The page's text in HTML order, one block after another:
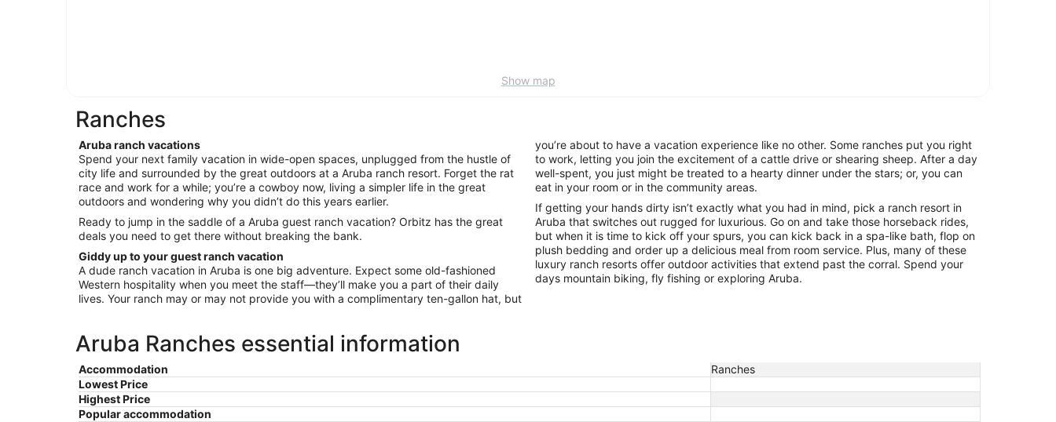
Show map
Ranches
Aruba ranch vacations
Spend your next family vacation in wide-open spaces, unplugged from the hustle of
city life and surrounded by the great outdoors at a Aruba ranch resort. Forget the rat
race and work for a while; you’re a cowboy now, living a simpler life in the great
outdoors and wondering why you didn’t do this years earlier.
Ready to jump in the saddle of a Aruba guest ranch vacation? Orbitz has the great
deals you need to get there without breaking the bank.
Giddy up to your guest ranch vacation
A dude ranch vacation in Aruba is one big adventure. Expect some old-fashioned
Western hospitality when you meet the staff—they’ll make you a part of their daily
lives. Your ranch may or may not provide you with a complimentary ten-gallon hat, but
you’re about to have a vacation experience like no other. Some ranches put you right
to work, letting you join the excitement of a cattle drive or shearing sheep. After a day
well-spent, you just might be treated to a hearty dinner under the stars; or, you can
eat in your room or in the community areas.
If getting your hands dirty isn’t exactly what you had in mind, pick a ranch resort in
Aruba that switches out rugged for luxurious. Go on and take those horseback rides,
but when it is time to kick off your spurs, you can kick back in a spa-like bath, flop on
plush bedding and order up a delicious meal from room service. Plus, many of these
luxury ranch resorts offer outdoor activities that extend past the corral. Spend your
days mountain biking, fly fishing or exploring Aruba.
Aruba Ranches essential information
Accommodation
Ranches
Lowest Price
Highest Price
Popular accommodation